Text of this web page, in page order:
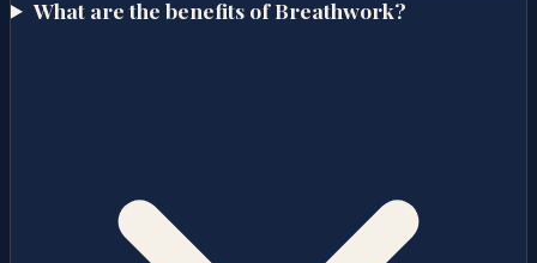
What are the benefits of Breathwork?